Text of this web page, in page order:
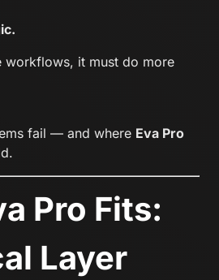
workflows, it must do more
fail — and where Eva Pro
Pro Fits:
Layer